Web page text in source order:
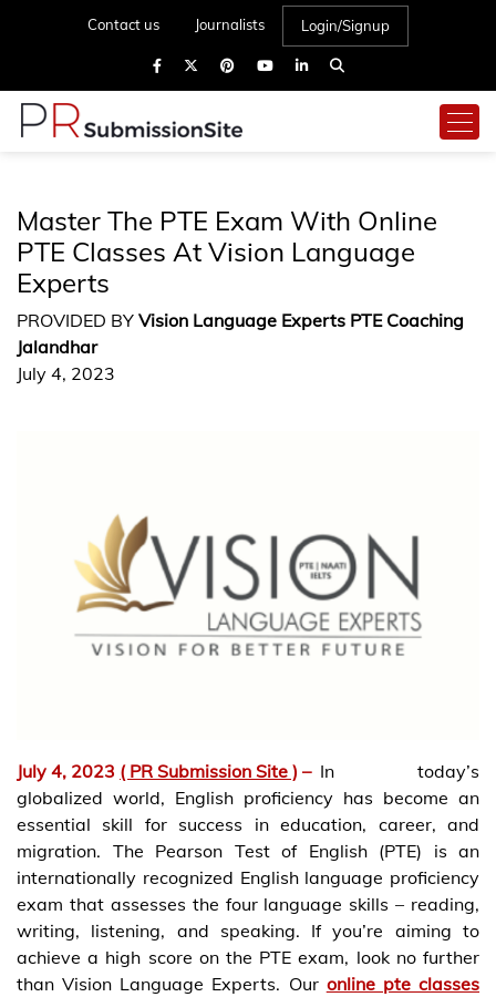
Contact us Journalists Login/Signup
Master The PTE Exam With Online
PTE Classes At Vision Language
Experts
PROVIDED BY Vision Language Experts PTE Coaching
Jalandhar
July 4, 2023
July 4, 2023 ( PR Submission Site ) – In today’s
globalized world, English proficiency has become an
essential skill for success in education, career, and
migration. The Pearson Test of English (PTE) is an
internationally recognized English language proficiency
exam that assesses the four language skills – reading,
writing, listening, and speaking. If you’re aiming to
achieve a high score on the PTE exam, look no further
than Vision Language Experts. Our online pte classes